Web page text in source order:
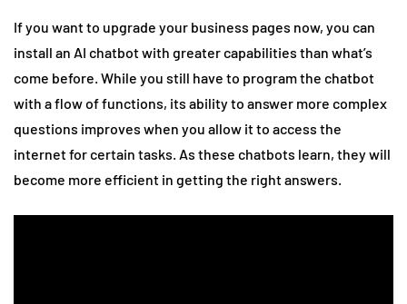
If you want to upgrade your business pages now, you can
install an AI chatbot with greater capabilities than what’s
come before. While you still have to program the chatbot
with a flow of functions, its ability to answer more complex
questions improves when you allow it to access the
internet for certain tasks. As these chatbots learn, they will
become more efficient in getting the right answers.